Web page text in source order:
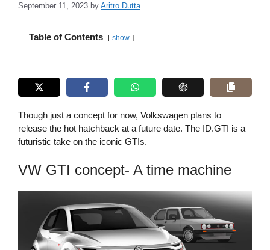
September 11, 2023 by Aritro Dutta
Table of Contents show
Though just a concept for now, Volkswagen plans to
release the hot hatchback at a future date. The ID.GTI is a
futuristic take on the iconic GTIs.
VW GTI concept- A time machine